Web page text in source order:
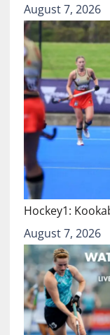
August 7, 2026
Hockey1:
August 7, 2026